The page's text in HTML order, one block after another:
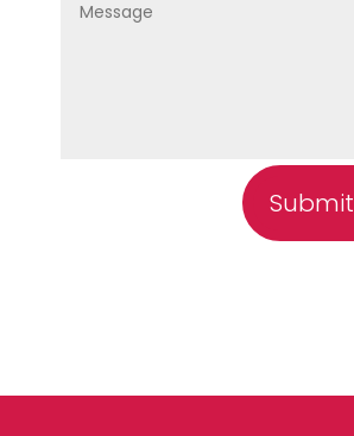
Submit